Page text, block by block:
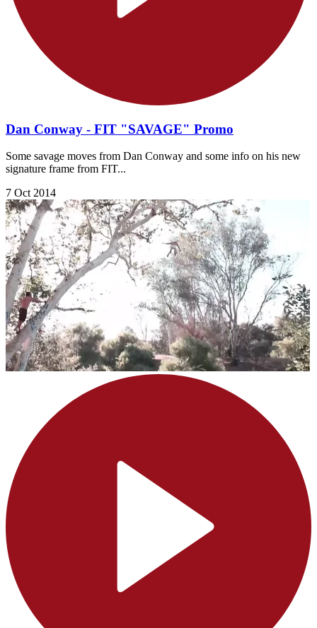
Dan Conway - FIT "SAVAGE" Promo
Some savage moves from Dan Conway and some info on his new
signature frame from FIT...
7 Oct 2014